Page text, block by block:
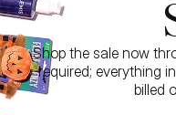
Shop the sale now
required; everything
billed